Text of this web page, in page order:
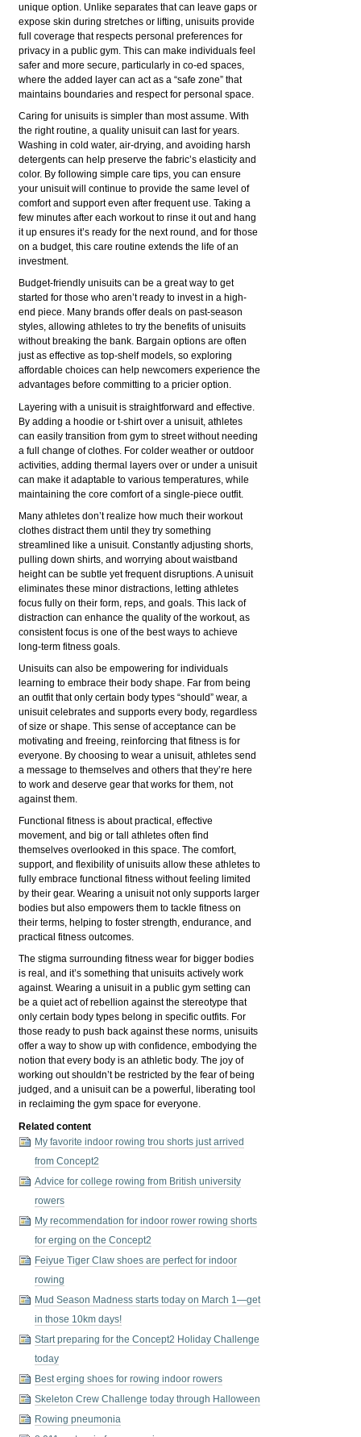
unique option. Unlike separates that can leave gaps or
expose skin during stretches or lifting, unisuits provide
full coverage that respects personal preferences for
privacy in a public gym. This can make individuals feel
safer and more secure, particularly in co-ed spaces,
where the added layer can act as a “safe zone” that
maintains boundaries and respect for personal space.
Caring for unisuits is simpler than most assume. With
the right routine, a quality unisuit can last for years.
Washing in cold water, air-drying, and avoiding harsh
detergents can help preserve the fabric’s elasticity and
color. By following simple care tips, you can ensure
your unisuit will continue to provide the same level of
comfort and support even after frequent use. Taking a
few minutes after each workout to rinse it out and hang
it up ensures it’s ready for the next round, and for those
on a budget, this care routine extends the life of an
investment.
Budget-friendly unisuits can be a great way to get
started for those who aren’t ready to invest in a high-
end piece. Many brands offer deals on past-season
styles, allowing athletes to try the benefits of unisuits
without breaking the bank. Bargain options are often
just as effective as top-shelf models, so exploring
affordable choices can help newcomers experience the
advantages before committing to a pricier option.
Layering with a unisuit is straightforward and effective.
By adding a hoodie or t-shirt over a unisuit, athletes
can easily transition from gym to street without needing
a full change of clothes. For colder weather or outdoor
activities, adding thermal layers over or under a unisuit
can make it adaptable to various temperatures, while
maintaining the core comfort of a single-piece outfit.
Many athletes don’t realize how much their workout
clothes distract them until they try something
streamlined like a unisuit. Constantly adjusting shorts,
pulling down shirts, and worrying about waistband
height can be subtle yet frequent disruptions. A unisuit
eliminates these minor distractions, letting athletes
focus fully on their form, reps, and goals. This lack of
distraction can enhance the quality of the workout, as
consistent focus is one of the best ways to achieve
long-term fitness goals.
Unisuits can also be empowering for individuals
learning to embrace their body shape. Far from being
an outfit that only certain body types “should” wear, a
unisuit celebrates and supports every body, regardless
of size or shape. This sense of acceptance can be
motivating and freeing, reinforcing that fitness is for
everyone. By choosing to wear a unisuit, athletes send
a message to themselves and others that they’re here
to work and deserve gear that works for them, not
against them.
Functional fitness is about practical, effective
movement, and big or tall athletes often find
themselves overlooked in this space. The comfort,
support, and flexibility of unisuits allow these athletes to
fully embrace functional fitness without feeling limited
by their gear. Wearing a unisuit not only supports larger
bodies but also empowers them to tackle fitness on
their terms, helping to foster strength, endurance, and
practical fitness outcomes.
The stigma surrounding fitness wear for bigger bodies
is real, and it’s something that unisuits actively work
against. Wearing a unisuit in a public gym setting can
be a quiet act of rebellion against the stereotype that
only certain body types belong in specific outfits. For
those ready to push back against these norms, unisuits
offer a way to show up with confidence, embodying the
notion that every body is an athletic body. The joy of
working out shouldn’t be restricted by the fear of being
judged, and a unisuit can be a powerful, liberating tool
in reclaiming the gym space for everyone.
Related content
My favorite indoor rowing trou shorts just arrived
from Concept2
Advice for college rowing from British university
rowers
My recommendation for indoor rower rowing shorts
for erging on the Concept2
Feiyue Tiger Claw shoes are perfect for indoor
rowing
Mud Season Madness starts today on March 1—get
in those 10km days!
Start preparing for the Concept2 Holiday Challenge
today
Best erging shoes for rowing indoor rowers
Skeleton Crew Challenge today through Halloween
Rowing pneumonia